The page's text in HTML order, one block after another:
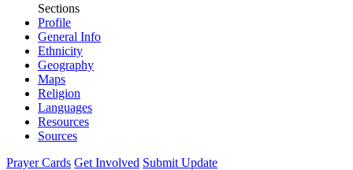
Sections
Profile
General Info
Ethnicity
Geography
Maps
Religion
Languages
Resources
Sources
Prayer Cards Get Involved Submit Update